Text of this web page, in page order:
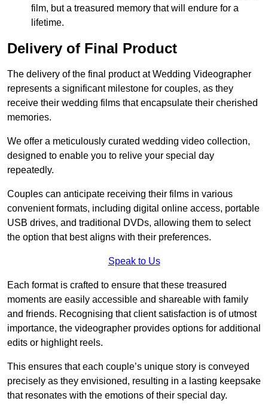
film, but a treasured memory that will endure for a
lifetime.
Delivery of Final Product
The delivery of the final product at Wedding Videographer
represents a significant milestone for couples, as they
receive their wedding films that encapsulate their cherished
memories.
We offer a meticulously curated wedding video collection,
designed to enable you to relive your special day
repeatedly.
Couples can anticipate receiving their films in various
convenient formats, including digital online access, portable
USB drives, and traditional DVDs, allowing them to select
the option that best aligns with their preferences.
Speak to Us
Each format is crafted to ensure that these treasured
moments are easily accessible and shareable with family
and friends. Recognising that client satisfaction is of utmost
importance, the videographer provides options for additional
edits or highlight reels.
This ensures that each couple’s unique story is conveyed
precisely as they envisioned, resulting in a lasting keepsake
that resonates with the emotions of their special day.